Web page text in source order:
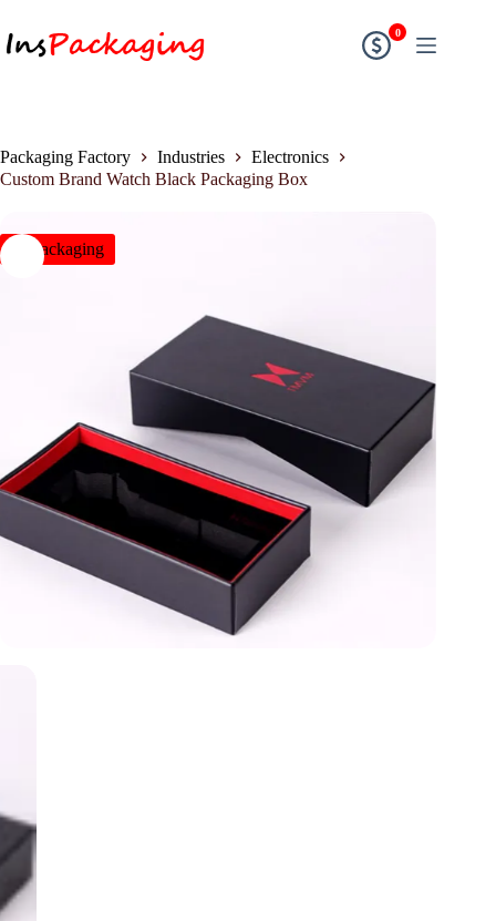
0
Packaging Factory Industries
Electronics
Custom Brand Watch Black Packaging Box
insPackaging